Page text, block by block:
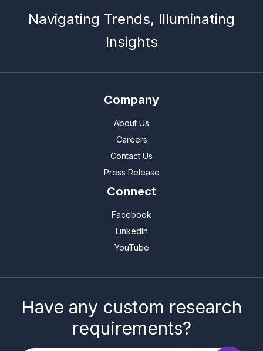
Navigating Trends, Illuminating
Insights
Company
About Us
Careers
Contact Us
Press Release
Connect
Facebook
LinkedIn
YouTube
Have any custom research
requirements?